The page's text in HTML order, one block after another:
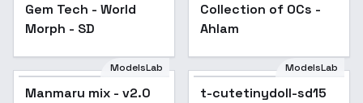
Popular
Gem Tech - World
Morph - SD
Popular
Collection of OCs -
Ahlam
Popular
ModelsLab
Manmaru mix - v2.0
ModelsLab
t-cutetinydoll-sd15